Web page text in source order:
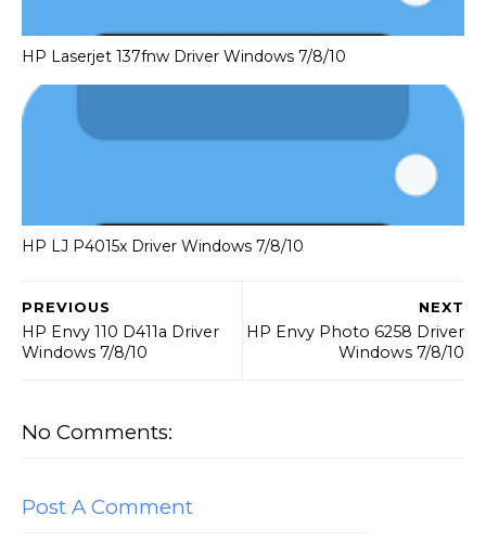
HP Laserjet 137fnw Driver Windows 7/8/10
HP LJ P4015x Driver Windows 7/8/10
NEXT
HP Envy Photo 6258 Driver
Windows 7/8/10
PREVIOUS
HP Envy 110 D411a Driver
Windows 7/8/10
No Comments:
Post A Comment